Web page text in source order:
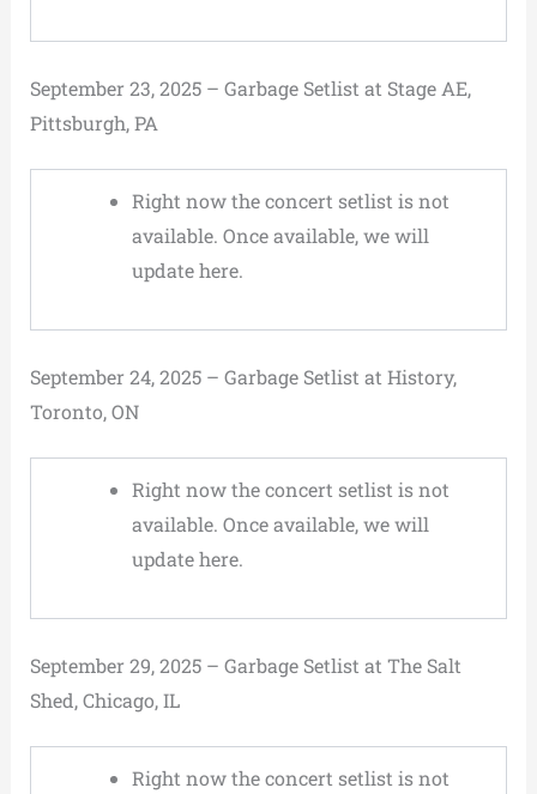
September 23, 2025 – Garbage Setlist at Stage AE,
Pittsburgh, PA
Right now the concert setlist is not
available. Once available, we will
update here.
September 24, 2025 – Garbage Setlist at History,
Toronto, ON
Right now the concert setlist is not
available. Once available, we will
update here.
September 29, 2025 – Garbage Setlist at The Salt
Shed, Chicago, IL
Right now the concert setlist is not